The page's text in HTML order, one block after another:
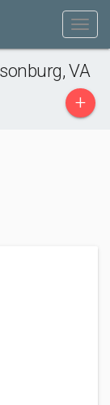
VA
+